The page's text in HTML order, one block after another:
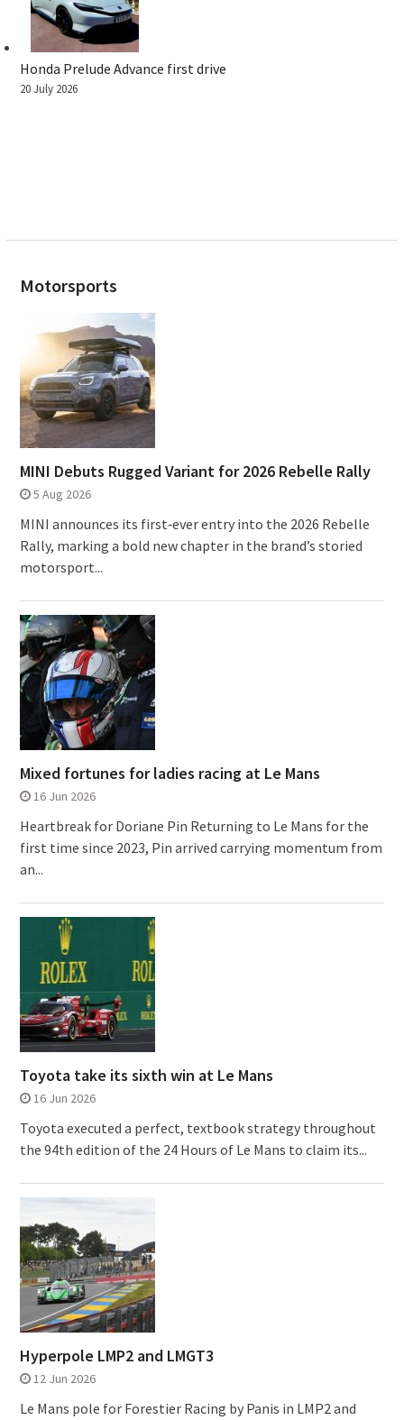
Honda Prelude Advance first drive
20 July 2026
Motorsports
MINI Debuts Rugged Variant for 2026 Rebelle Rally
5 Aug 2026
MINI announces its first‑ever entry into the 2026 Rebelle
Rally, marking a bold new chapter in the brand’s storied
motorsport...
Mixed fortunes for ladies racing at Le Mans
16 Jun 2026
Heartbreak for Doriane Pin Returning to Le Mans for the
first time since 2023, Pin arrived carrying momentum from
an...
Toyota take its sixth win at Le Mans
16 Jun 2026
Toyota executed a perfect, textbook strategy throughout
the 94th edition of the 24 Hours of Le Mans to claim its...
Hyperpole LMP2 and LMGT3
12 Jun 2026
Le Mans pole for Forestier Racing by Panis in LMP2 and